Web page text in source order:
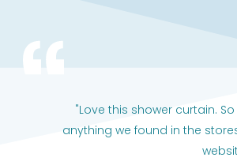
"Love this shower curtain.
anything we found in the